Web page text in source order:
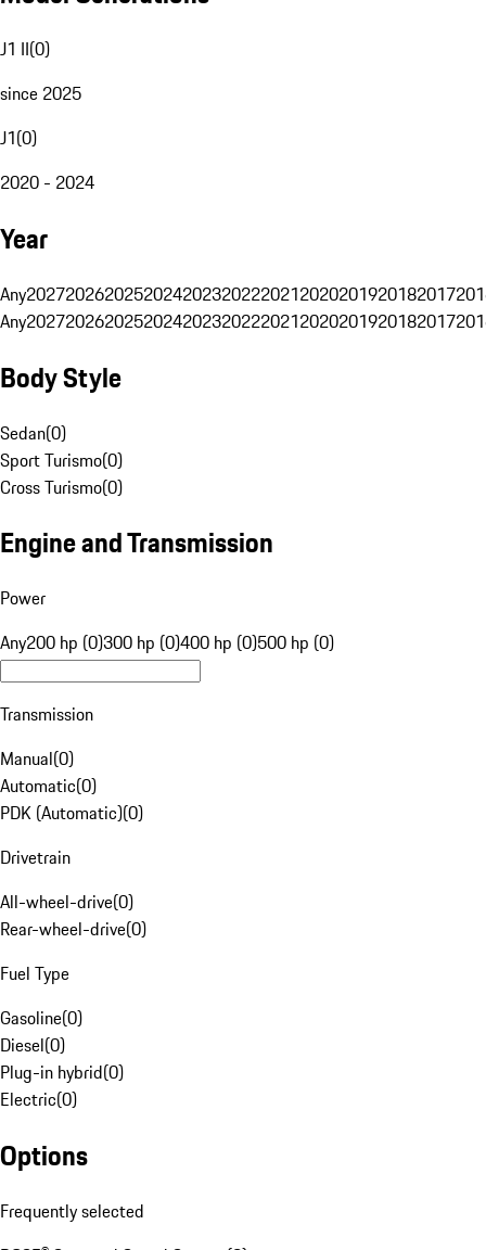
J1 II(0)
since 2025
J1(0)
2020 - 2024
Year
Any20272026202520242023202220212020201920182017
Any20272026202520242023202220212020201920182017
Body Style
Sedan(0)
Sport Turismo(0)
Cross Turismo(0)
Engine and Transmission
Power
Any200 hp (0)300 hp (0)400 hp (0)500 hp (0)
Transmission
Manual(0)
Automatic(0)
PDK (Automatic)(0)
Drivetrain
All-wheel-drive(0)
Rear-wheel-drive(0)
Fuel Type
Gasoline(0)
Diesel(0)
Plug-in hybrid(0)
Electric(0)
Options
Frequently selected